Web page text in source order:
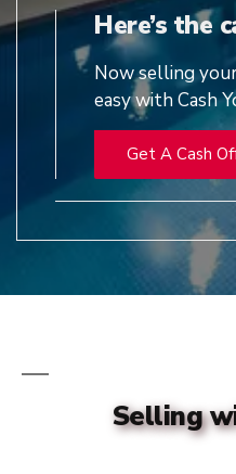
Here’s the
Now selling
easy with Cash
Get A Cash
Selling